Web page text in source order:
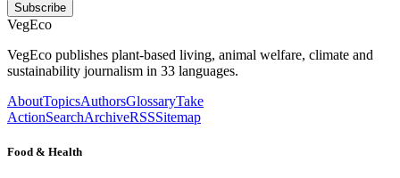
Subscribe
VegEco
VegEco publishes plant-based living, animal welfare, climate and
sustainability journalism in 33 languages.
AboutTopicsAuthorsGlossaryTake
ActionSearchArchiveRSSSitemap
Food & Health